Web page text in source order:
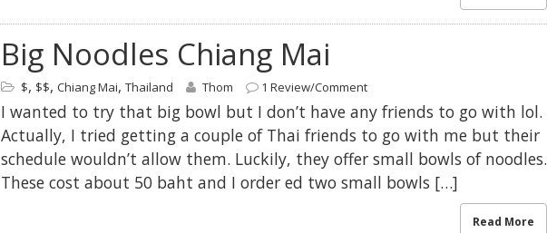
Big Noodles Chiang Mai
$, $$, Chiang Mai, Thailand Thom 1 Review/Comment
I wanted to try that big bowl but I don’t have any friends to go with lol.
Actually, I tried getting a couple of Thai friends to go with me but their
schedule wouldn’t allow them. Luckily, they offer small bowls of noodles.
These cost about 50 baht and I order ed two small bowls […]
Read More